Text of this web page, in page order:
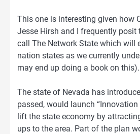
This one is interesting given how
Jesse Hirsh and I frequently posit
call The Network State which will
nation states as we currently
may end up doing a book on this).
The state of Nevada has
passed, would launch
lift the state economy by
ups to the area. Part of the plan